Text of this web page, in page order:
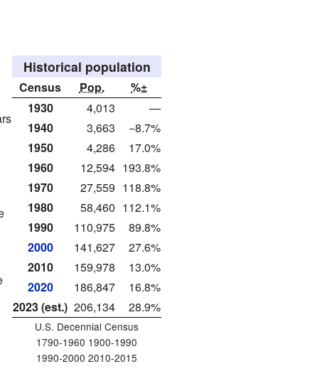
Historical population
Census Pop.
%±
1930
4,013
—
1940
3,663
−8.7%
1950
4,286
17.0%
1960
12,594 193.8%
1970
27,559 118.8%
1980
58,460 112.1%
1990
110,975
89.8%
2000
141,627
27.6%
2010
159,978
13.0%
2020
186,847
16.8%
2023 (est.) 206,134 28.9%
U.S. Decennial Census
1790-1960 1900-1990
1990-2000 2010-2015